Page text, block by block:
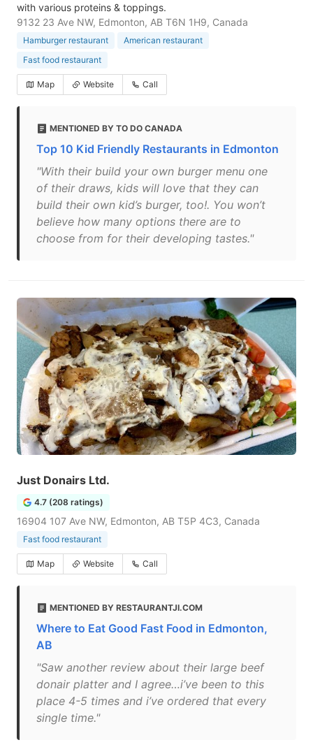
with various proteins & toppings.
9132 23 Ave NW, Edmonton, AB T6N 1H9, Canada
Hamburger restaurant
American restaurant
Fast food restaurant
Map Website Call
MENTIONED BY TO DO CANADA
Top 10 Kid Friendly Restaurants in Edmonton
"With their build your own burger menu one
of their draws, kids will love that they can
build their own kid’s burger, too!. You won’t
believe how many options there are to
choose from for their developing tastes."
Just Donairs Ltd.
4.7 (208 ratings)
16904 107 Ave NW, Edmonton, AB T5P 4C3, Canada
Fast food restaurant
Map Website Call
MENTIONED BY RESTAURANTJI.COM
Where to Eat Good Fast Food in Edmonton,
AB
"Saw another review about their large beef
donair platter and I agree…i’ve been to this
place 4-5 times and i’ve ordered that every
single time."